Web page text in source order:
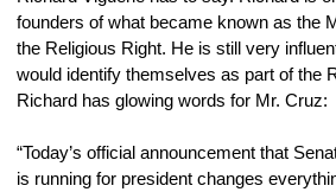
founders of what became known as the
the Religious Right. He is still very
would identify themselves as part of the
Richard has glowing words for Mr. Cruz:
“Today’s official announcement that
is running for president changes